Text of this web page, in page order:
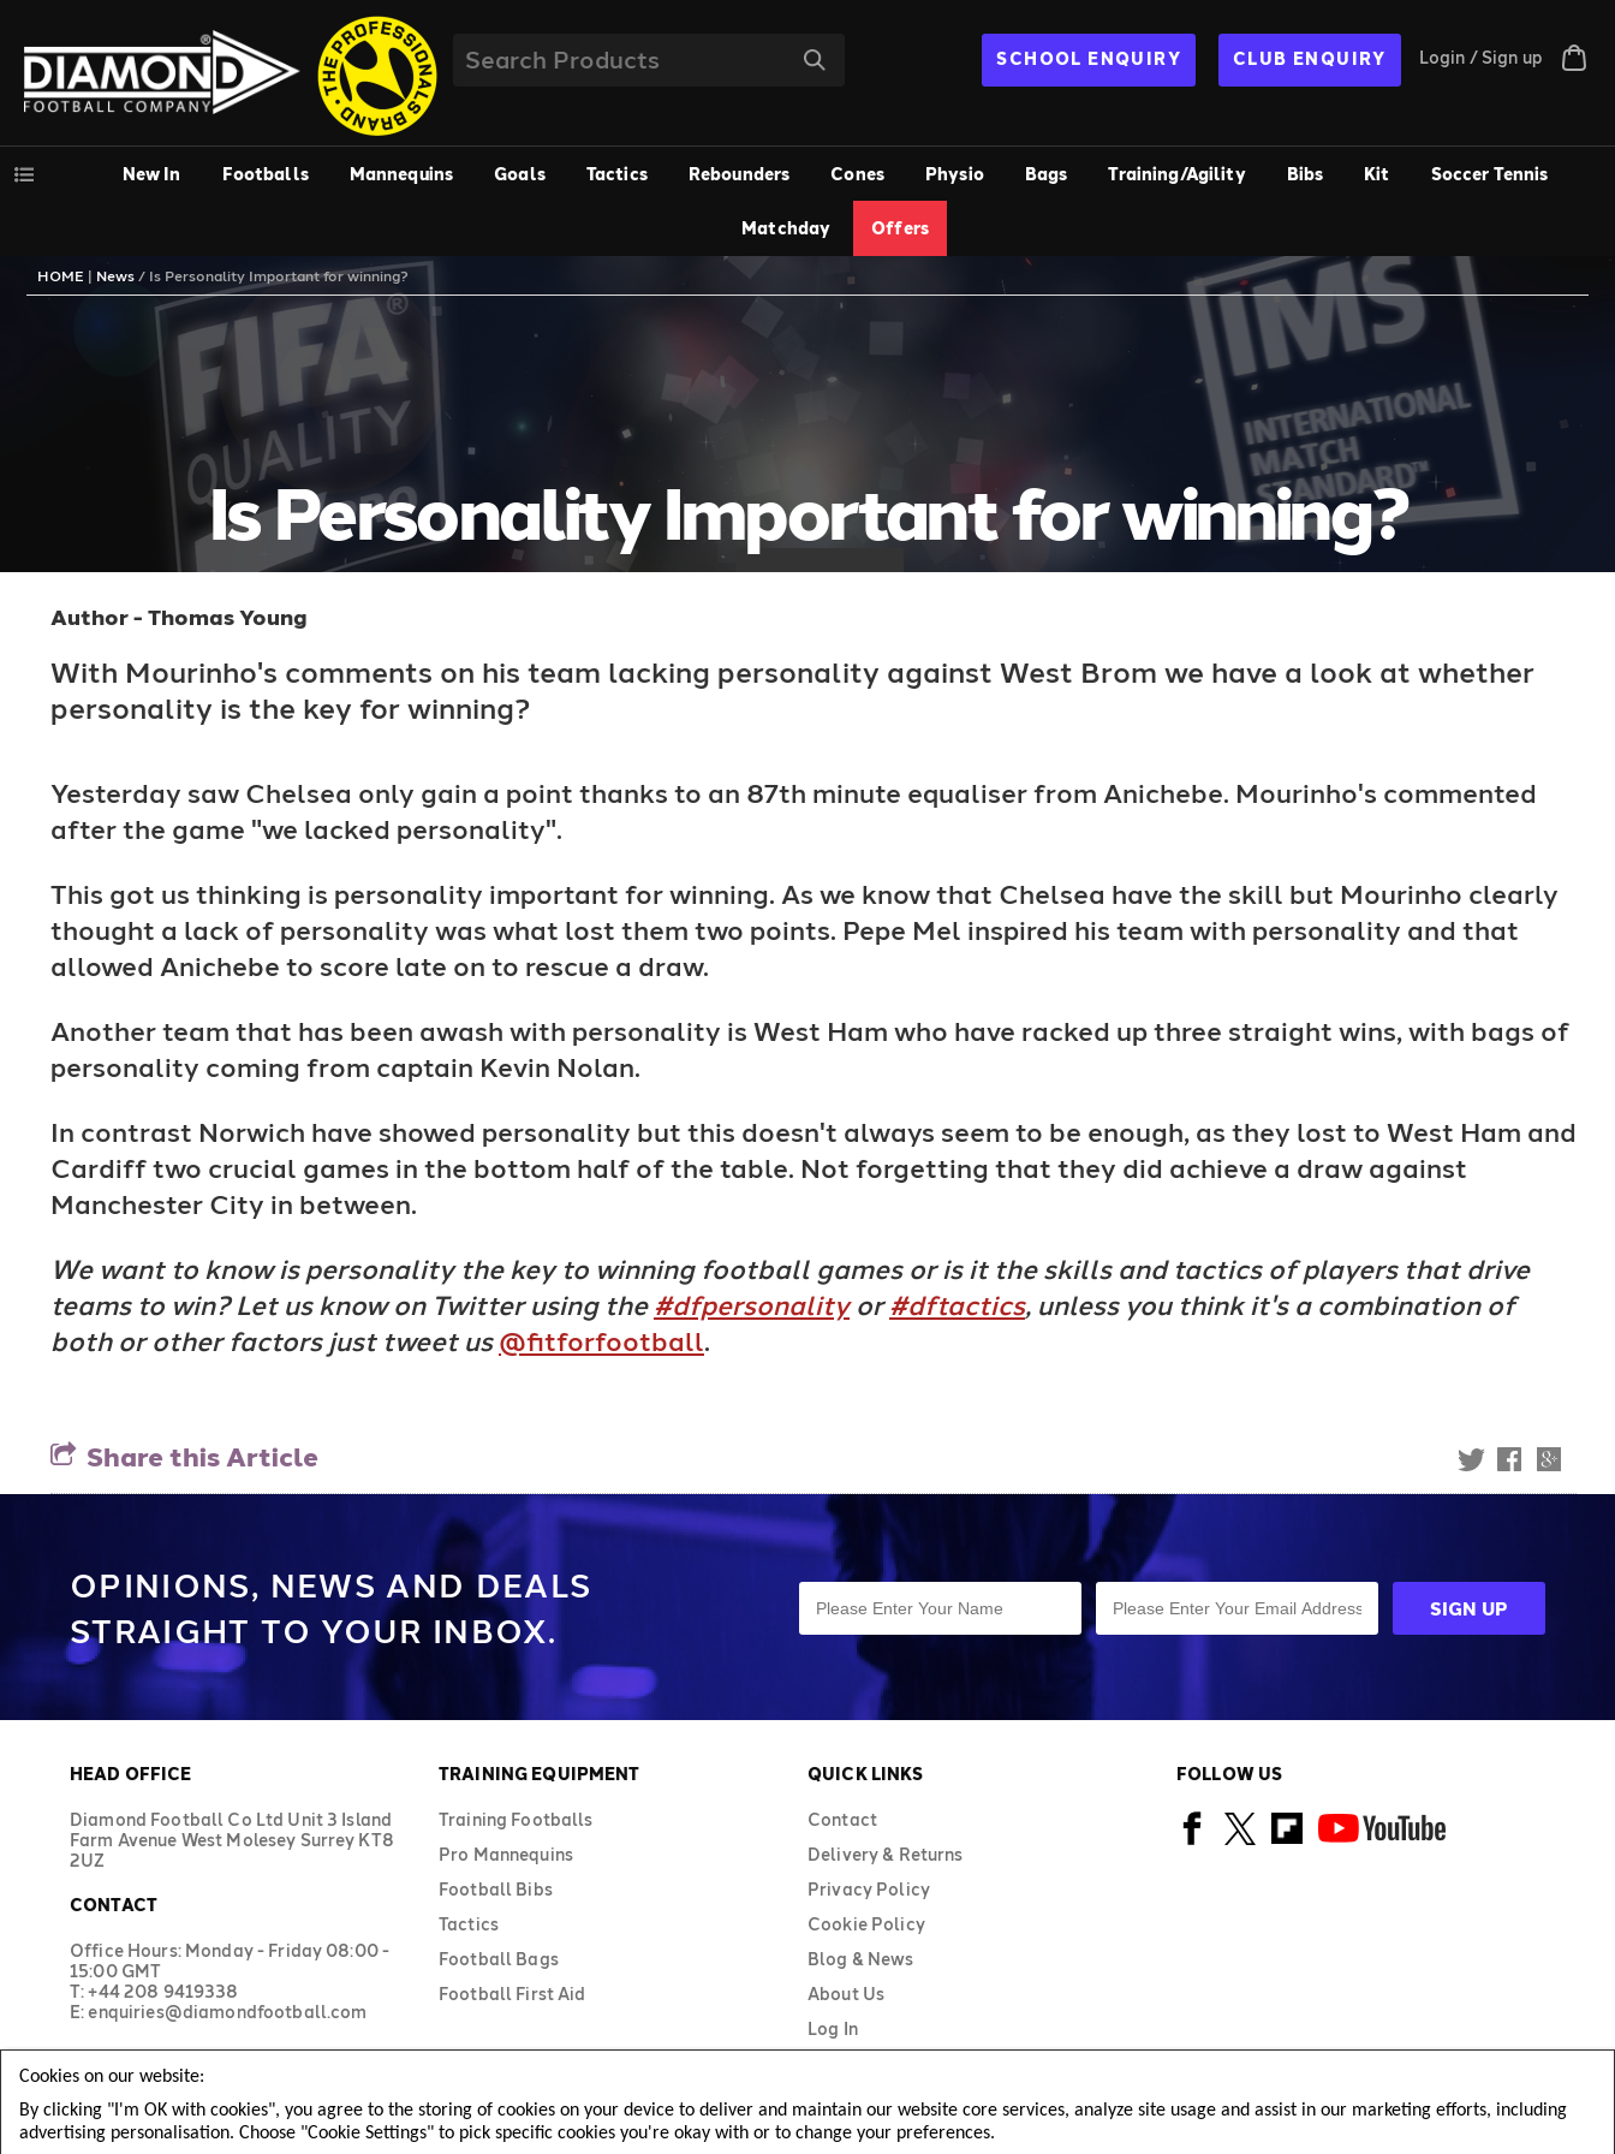
SCHOOL ENQUIRY CLUB ENQUIRY Login / Sign up
New In Footballs Mannequins Goals Tactics Rebounders Cones Physio Bags Training/Agility Bibs Kit Soccer Tennis
Matchday Offers
HOME | News / Is Personality Important for winning?
Is Personality Important for winning?
Author - Thomas Young
With Mourinho's comments on his team lacking personality against West Brom we have a look at whether
personality is the key for winning?
Yesterday saw Chelsea only gain a point thanks to an 87th minute equaliser from Anichebe. Mourinho's commented
after the game "we lacked personality".
This got us thinking is personality important for winning. As we know that Chelsea have the skill but Mourinho clearly
thought a lack of personality was what lost them two points. Pepe Mel inspired his team with personality and that
allowed Anichebe to score late on to rescue a draw.
Another team that has been awash with personality is West Ham who have racked up three straight wins, with bags of
personality coming from captain Kevin Nolan.
In contrast Norwich have showed personality but this doesn't always seem to be enough, as they lost to West Ham and
Cardiff two crucial games in the bottom half of the table. Not forgetting that they did achieve a draw against
Manchester City in between.
We want to know is personality the key to winning football games or is it the skills and tactics of players that drive
teams to win? Let us know on Twitter using the#dfpersonalityor#dftactics, unless you think it's a combination of
both or other factors just tweet us@fitforfootball.
Share this Article
OPINIONS, NEWS AND DEALS
STRAIGHT TO YOUR INBOX.
HEAD OFFICE
Diamond Football Co Ltd Unit 3 Island
Farm Avenue West Molesey Surrey KT8
2UZ
CONTACT
Office Hours: Monday - Friday 08:00 -
15:00 GMT
T: +44 208 9419338
E: enquiries@diamondfootball.com
TRAINING EQUIPMENT
Training Footballs
Pro Mannequins
Football Bibs
Tactics
Football Bags
Football First Aid
QUICK LINKS
Contact
Delivery & Returns
Privacy Policy
Cookie Policy
Blog & News
About Us
Log In
FOLLOW US
Cookies on our website:
By clicking "I'm OK with cookies", you agree to the storing of cookies on your device to deliver and maintain our website core services, analyze site usage and assist in our marketing efforts, including
advertising personalisation. Choose "Cookie Settings" to pick specific cookies you're okay with or to change your preferences.